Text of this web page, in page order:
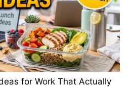
for Work That Actually